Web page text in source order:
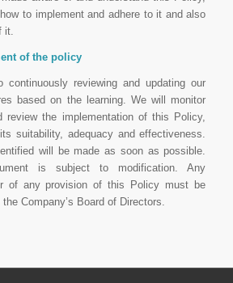
to implement and adhere to it and also
it.
of the policy
continuously reviewing and updating our
based on the learning. We will monitor
review the implementation of this Policy,
suitability, adequacy and effectiveness.
will be made as soon as possible.
is subject to modification. Any
of any provision of this Policy must be
Company’s Board of Directors.